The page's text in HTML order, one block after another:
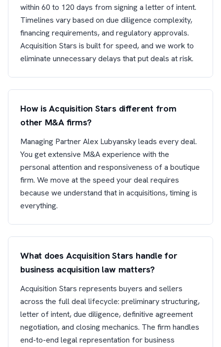
within 60 to 120 days from signing a letter of intent.
Timelines vary based on due diligence complexity,
financing requirements, and regulatory approvals.
Acquisition Stars is built for speed, and we work to
eliminate unnecessary delays that put deals at risk.
How is Acquisition Stars different from
other M&A firms?
Managing Partner Alex Lubyansky leads every deal.
You get extensive M&A experience with the
personal attention and responsiveness of a boutique
firm. We move at the speed your deal requires
because we understand that in acquisitions, timing is
everything.
What does Acquisition Stars handle for
business acquisition law matters?
Acquisition Stars represents buyers and sellers
across the full deal lifecycle: preliminary structuring,
letter of intent, due diligence, definitive agreement
negotiation, and closing mechanics. The firm handles
end-to-end legal representation for business